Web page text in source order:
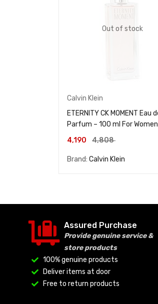
Out of stock
Calvin Klein
ETERNITY CK MOMENT Eau
Parfum – 100 ml For Women
4,190
4,808
Brand: Calvin Klein
Assured Purchase
Provide genuine service &
store products
100% genuine products
Deliver items at door
Free to return products